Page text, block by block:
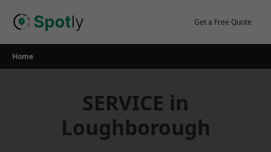
Get a Free Quote
Home
SERVICE in
Loughborough